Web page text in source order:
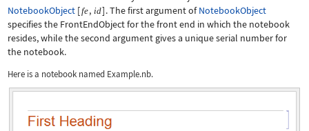
NotebookObject [fe, id]. The first argument ofNotebookObject
specifies the FrontEndObjectfor the front end in which the notebook
resides, while the second argument gives a unique serial number for
the notebook.
Here is a notebook named Example.nb.